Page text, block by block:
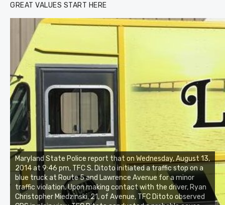
GREAT VALUES START HERE
Maryland State Police report that on Wednesday, August 13,
2014 at 9:46 pm, TFC S. Ditoto initiated a traffic stop on a
blue truck at Route 5 and Lawrence Avenue for a minor
traffic violation. Upon making contact with the driver, Ryan
Christopher Miedzinski, 21, of Avenue, TFC Ditoto observed